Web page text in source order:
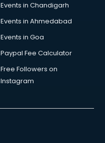
Events in Chandigarh
Events in Ahmedabad
Events in Goa
Paypal Fee Calculator
Free Followers on
Instagram